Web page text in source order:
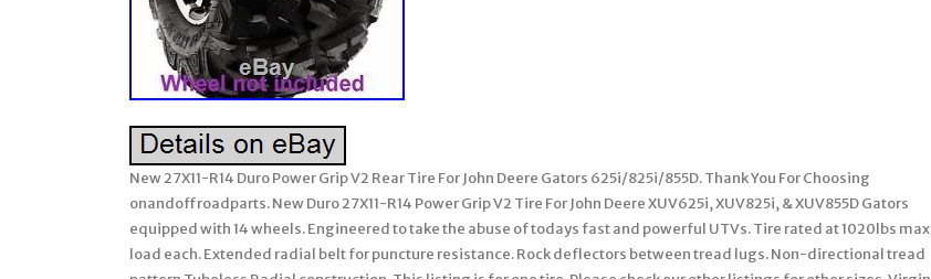
New 27X11-R14 Duro Power Grip V2 Rear Tire For John Deere Gators 625i/825i/855D. Thank You For Choosing
onandoffroadparts. New Duro 27X11-R14 Power Grip V2 Tire For John Deere XUV625i, XUV825i, & XUV855D Gators
equipped with 14 wheels. Engineered to take the abuse of todays fast and powerful UTVs. Tire rated at 1020lbs max
load each. Extended radial belt for puncture resistance. Rock deflectors between tread lugs. Non-directional tread